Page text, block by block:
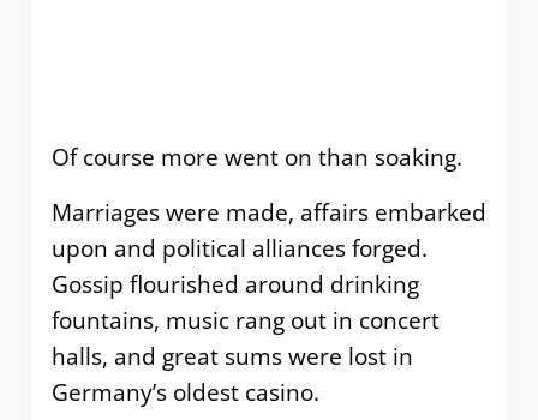
Of course more went on than soaking.
Marriages were made, affairs embarked
upon and political alliances forged.
Gossip flourished around drinking
fountains, music rang out in concert
halls, and great sums were lost in
Germany’s oldest casino.